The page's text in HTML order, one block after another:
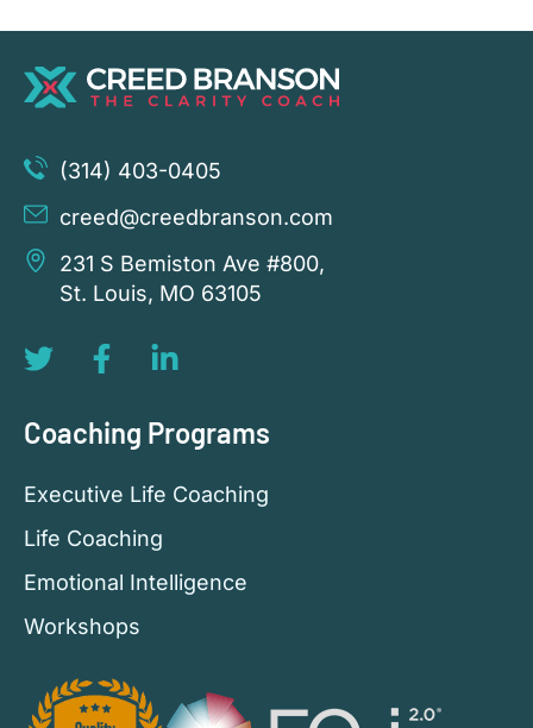
(314) 403-0405
creed@creedbranson.com
231 S Bemiston Ave #800,
St. Louis, MO 63105
Coaching Programs
Executive Life Coaching
Life Coaching
Emotional Intelligence
Workshops